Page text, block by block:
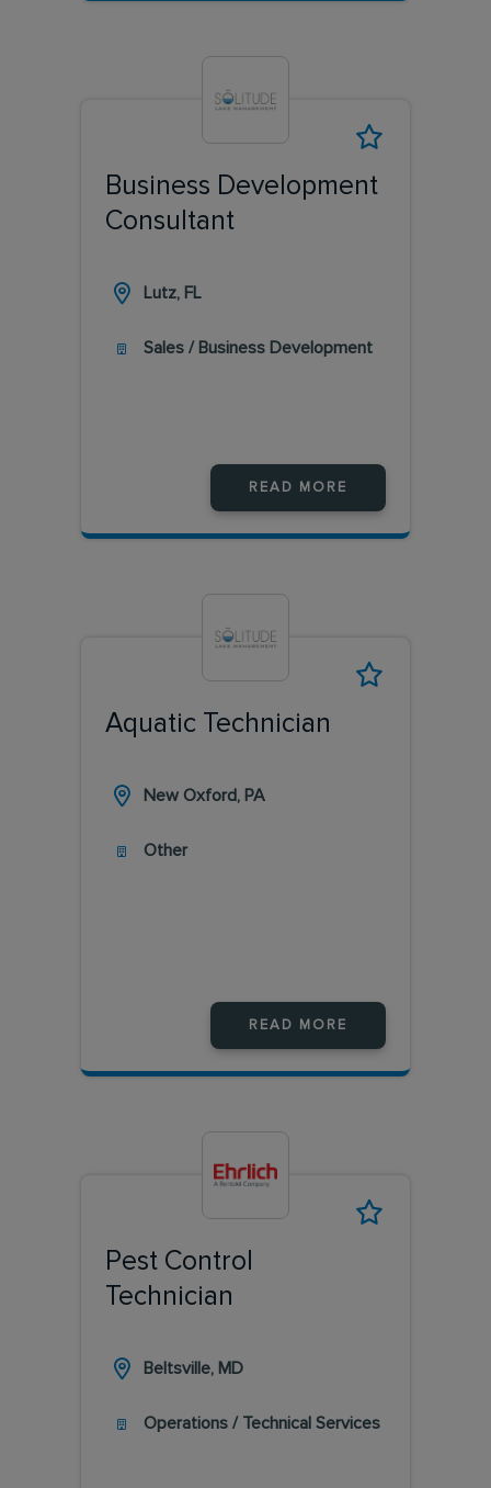
Business Development
Consultant
Lutz, FL
Sales / Business Development
READ MORE
Aquatic Technician
New Oxford, PA
Other
READ MORE
Pest Control
Technician
Beltsville, MD
Operations / Technical Services